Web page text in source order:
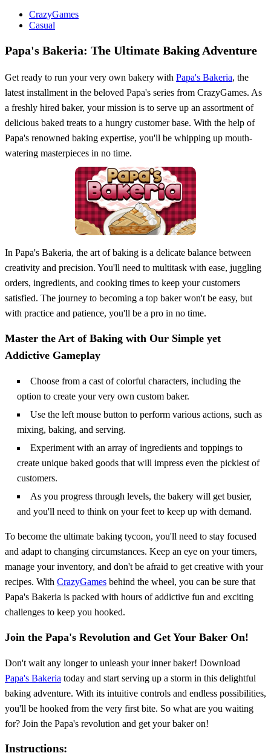
CrazyGames
Casual
Papa's Bakeria: The Ultimate Baking Adventure
Get ready to run your very own bakery with Papa's Bakeria, the
latest installment in the beloved Papa's series from CrazyGames. As
a freshly hired baker, your mission is to serve up an assortment of
delicious baked treats to a hungry customer base. With the help of
Papa's renowned baking expertise, you'll be whipping up mouth-
watering masterpieces in no time.
In Papa's Bakeria, the art of baking is a delicate balance between
creativity and precision. You'll need to multitask with ease, juggling
orders, ingredients, and cooking times to keep your customers
satisfied. The journey to becoming a top baker won't be easy, but
with practice and patience, you'll be a pro in no time.
Master the Art of Baking with Our Simple yet
Addictive Gameplay
Choose from a cast of colorful characters, including the
option to create your very own custom baker.
Use the left mouse button to perform various actions, such as
mixing, baking, and serving.
Experiment with an array of ingredients and toppings to
create unique baked goods that will impress even the pickiest of
customers.
As you progress through levels, the bakery will get busier,
and you'll need to think on your feet to keep up with demand.
To become the ultimate baking tycoon, you'll need to stay focused
and adapt to changing circumstances. Keep an eye on your timers,
manage your inventory, and don't be afraid to get creative with your
recipes. With CrazyGames behind the wheel, you can be sure that
Papa's Bakeria is packed with hours of addictive fun and exciting
challenges to keep you hooked.
Join the Papa's Revolution and Get Your Baker On!
Don't wait any longer to unleash your inner baker! Download
Papa's Bakeria today and start serving up a storm in this delightful
baking adventure. With its intuitive controls and endless possibilities,
you'll be hooked from the very first bite. So what are you waiting
for? Join the Papa's revolution and get your baker on!
Instructions: